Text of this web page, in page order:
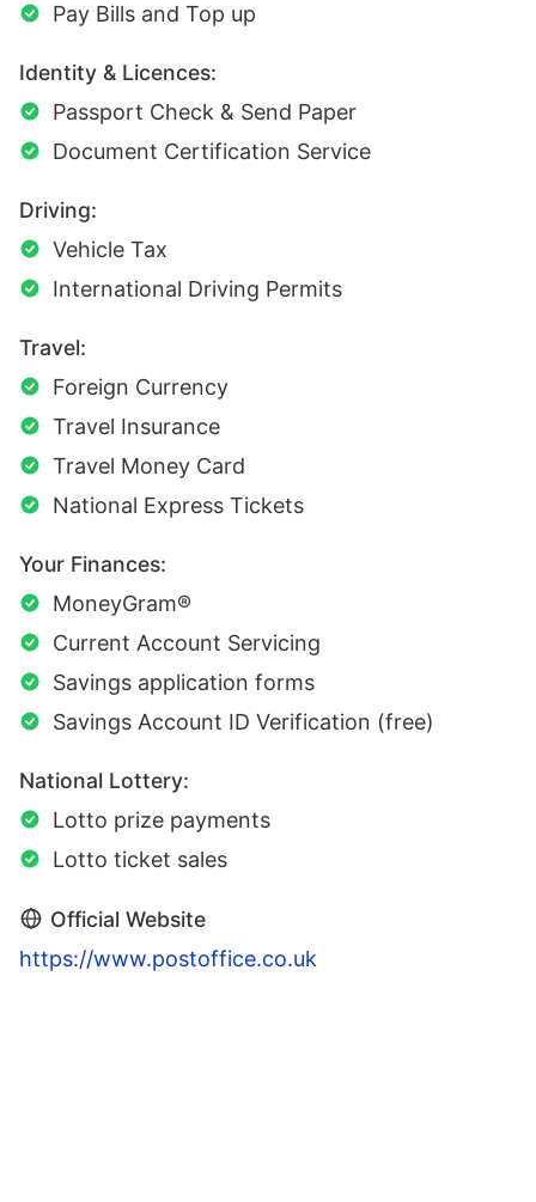
Pay Bills and Top up
Identity & Licences:
Passport Check & Send Paper
Document Certification Service
Driving:
Vehicle Tax
International Driving Permits
Travel:
Foreign Currency
Travel Insurance
Travel Money Card
National Express Tickets
Your Finances:
MoneyGram®
Current Account Servicing
Savings application forms
Savings Account ID Verification (free)
National Lottery:
Lotto prize payments
Lotto ticket sales
Official Website
https://www.postoffice.co.uk